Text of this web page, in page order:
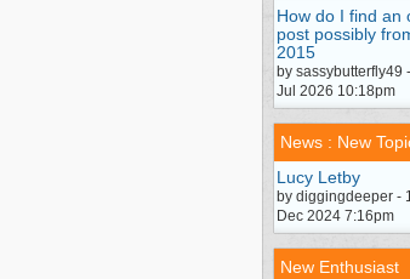
How do I find an
post possibly
2015
by sassybutterfly49
Jul 2026 10:18pm
News : New
Lucy Letby
by diggingdeeper -
Dec 2024 7:16pm
New Enthusiast